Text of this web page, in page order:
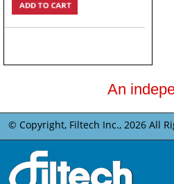
An
© Copyright, Filtech Inc., 2026 All